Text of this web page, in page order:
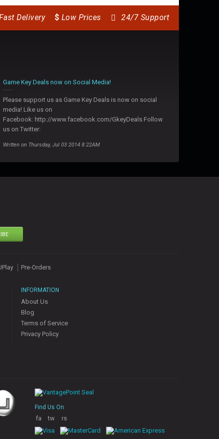
24/7 Support
$ Low Prices
Delivery
Game Key Deals now on Social Media!
Please support us as Game Key Deals is now on social
media! Like us on
Facebook: http://www.facebook.com/GkeyDeals Follow
us on Twitter:
Written on Thursday, Jul 03 2014 8:22AM
Pre-Orders
INFORMATION
About Us
Blog
Terms of Service
Privacy Policy
Find Us On
fa
ce
bo
tw
er
rs
s